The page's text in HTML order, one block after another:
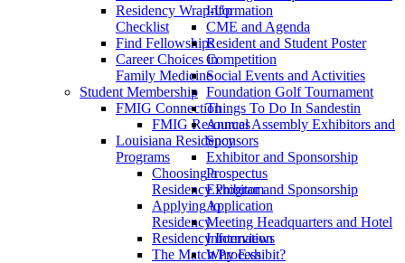
Residency Wrap-Up
Checklist
Find Fellowships
Career Choices in
Family Medicine
Student Membership
FMIG Connection
FMIG Resources
Louisiana Residency
Programs
Choosing a
Residency Program
Applying to
Residency
Residency Interviews
The Match Process
Information
CME and Agenda
Resident and Student Poster
Competition
Social Events and Activities
Foundation Golf Tournament
Things To Do In Sandestin
Annual Assembly Exhibitors and
Sponsors
Exhibitor and Sponsorship
Prospectus
Exhibitor and Sponsorship
Application
Meeting Headquarters and Hotel
Information
Why Exhibit?